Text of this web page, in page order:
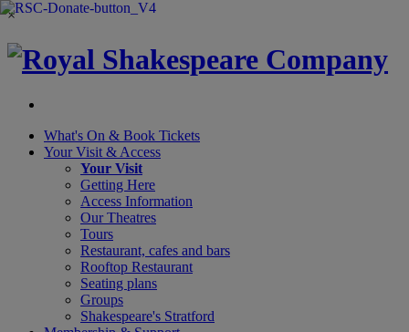
×
What's On & Book Tickets
Your Visit & Access
Your Visit
Getting Here
Access Information
Our Theatres
Tours
Restaurant, cafes and bars
Rooftop Restaurant
Seating plans
Groups
Shakespeare's Stratford